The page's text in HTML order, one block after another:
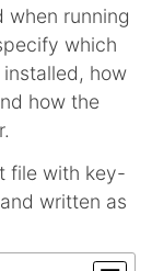
when running
which
how
how the
file with key-
written as